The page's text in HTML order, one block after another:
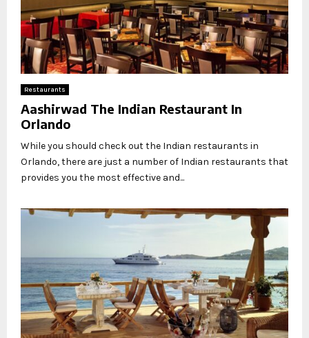
Restaurants
Aashirwad The Indian Restaurant In
Orlando
While you should check out the Indian restaurants in
Orlando, there are just a number of Indian restaurants that
provides you the most effective and...